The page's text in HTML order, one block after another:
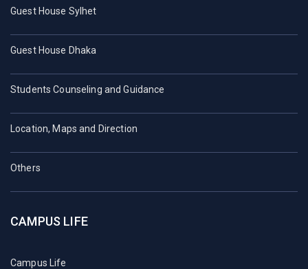
Guest House Sylhet
Guest House Dhaka
Students Counseling and Guidance
Location, Maps and Direction
Others
CAMPUS LIFE
Campus Life